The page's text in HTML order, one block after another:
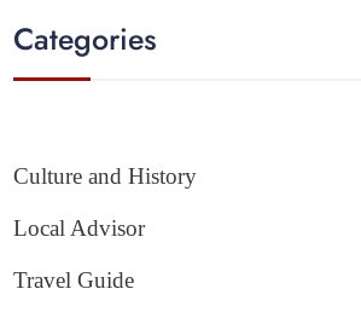
Categories
Culture and History
Local Advisor
Travel Guide